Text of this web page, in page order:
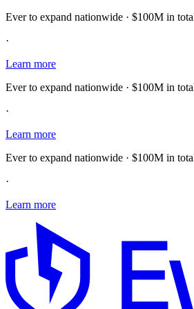
Ever to expand nationwide · $100M in
·
Learn more
Ever to expand nationwide · $100M in
·
Learn more
Ever to expand nationwide · $100M in
·
Learn more